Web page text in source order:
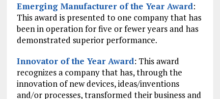
Emerging Manufacturer of the Year Award:
This award is presented to one company that has
been in operation for five or fewer years and has
demonstrated superior performance.
Innovator of the Year Award: This award
recognizes a company that has, through the
innovation of new devices, ideas/inventions
and/or processes, transformed their business and